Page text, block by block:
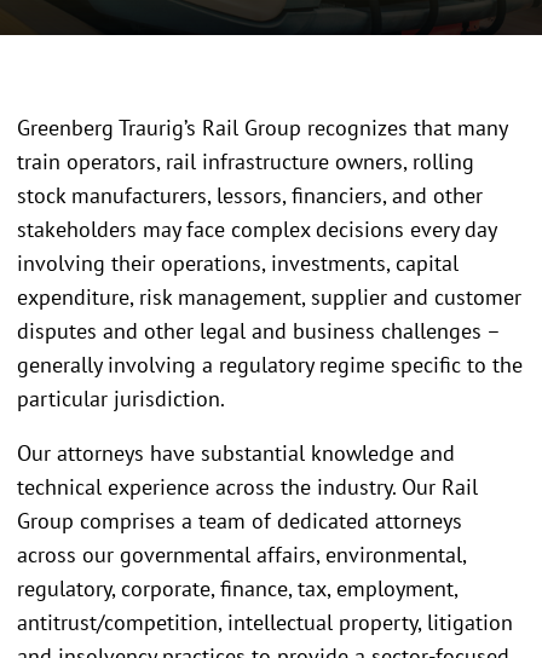
Greenberg Traurig’s Rail Group recognizes that many
train operators, rail infrastructure owners, rolling
stock manufacturers, lessors, financiers, and other
stakeholders may face complex decisions every day
involving their operations, investments, capital
expenditure, risk management, supplier and customer
disputes and other legal and business challenges –
generally involving a regulatory regime specific to the
particular jurisdiction.
Our attorneys have substantial knowledge and
technical experience across the industry. Our Rail
Group comprises a team of dedicated attorneys
across our governmental affairs, environmental,
regulatory, corporate, finance, tax, employment,
antitrust/competition, intellectual property, litigation